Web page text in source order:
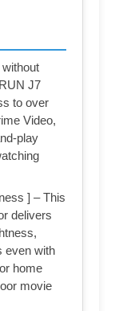
J7
to over
Video,
play
] – This
delivers
even with
home
movie